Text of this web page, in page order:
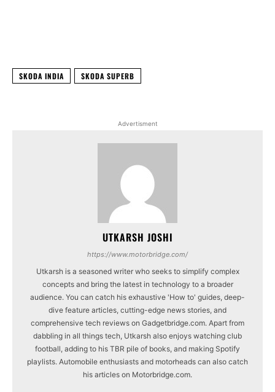
SKODA INDIA SKODA SUPERB
Advertisment
UTKARSH JOSHI
https://www.motorbridge.com/
Utkarsh is a seasoned writer who seeks to simplify complex
concepts and bring the latest in technology to a broader
audience. You can catch his exhaustive 'How to' guides, deep-
dive feature articles, cutting-edge news stories, and
comprehensive tech reviews on Gadgetbridge.com. Apart from
dabbling in all things tech, Utkarsh also enjoys watching club
football, adding to his TBR pile of books, and making Spotify
playlists. Automobile enthusiasts and motorheads can also catch
his articles on Motorbridge.com.